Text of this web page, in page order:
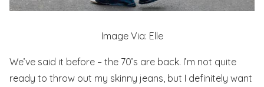
Image Via: Elle
We’ve said it before – the 70’s are back. I’m not quite
ready to throw out my skinny jeans, but I definitely want